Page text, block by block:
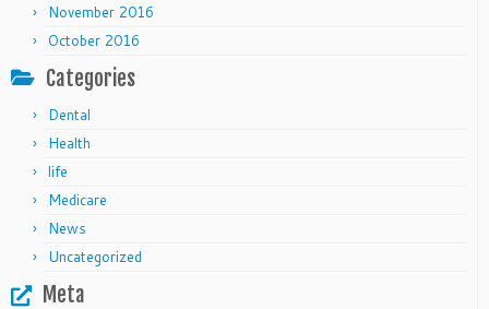
November 2016
October 2016
Categories
Dental
Health
life
Medicare
News
Uncategorized
Meta